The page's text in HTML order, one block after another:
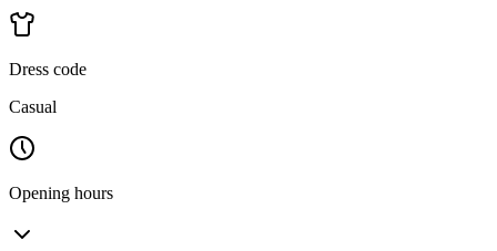
Dress code
Casual
Opening hours